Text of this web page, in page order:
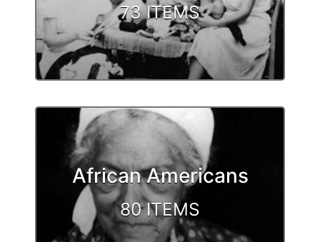
73 ITEMS
African Americans
80 ITEMS